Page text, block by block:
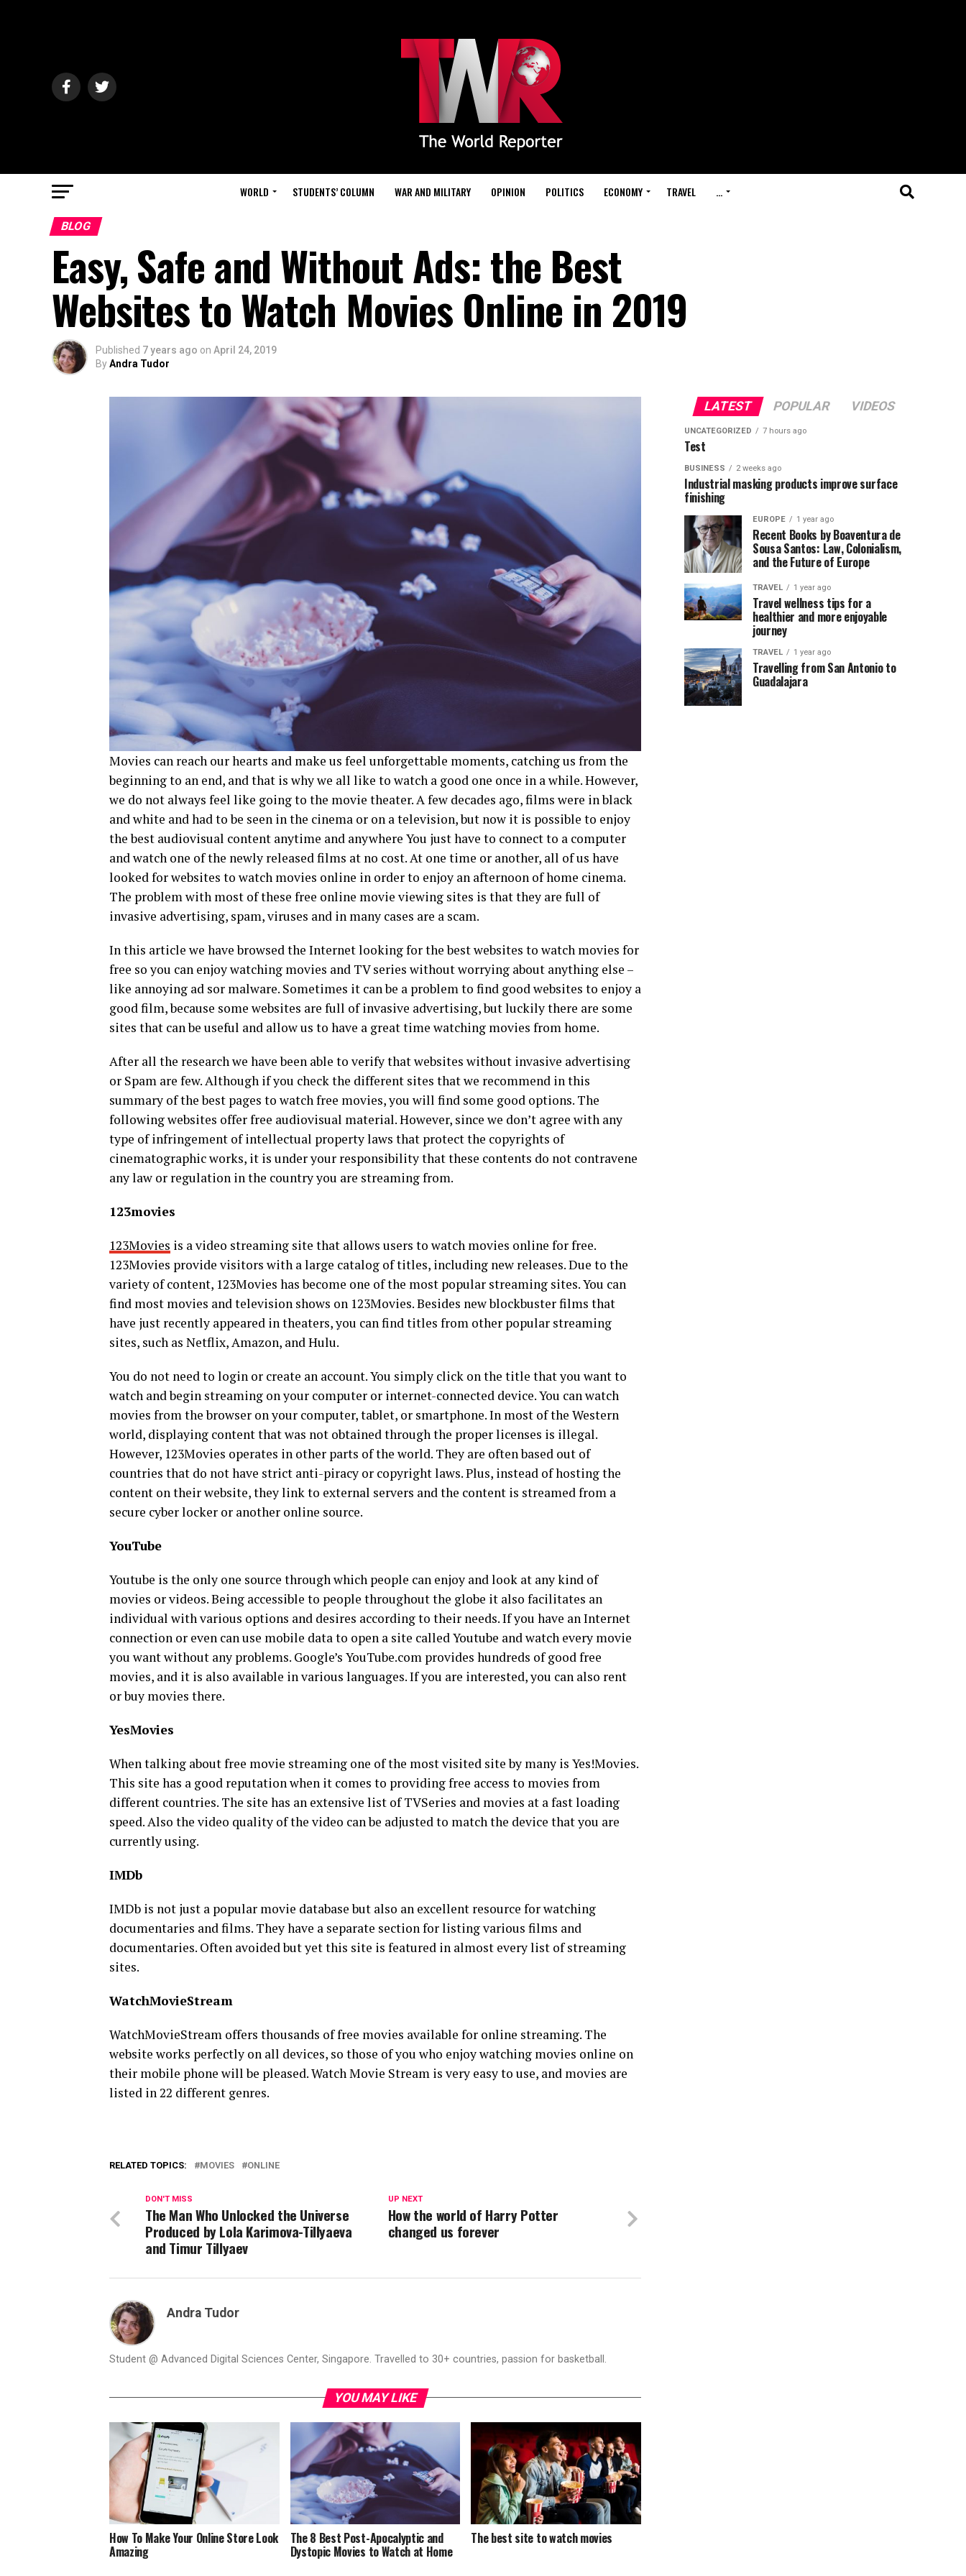
WORLD STUDENTS’ COLUMN WAR AND MILITARY OPINION POLITICS ECONOMY TRAVEL …
BLOG
Easy, Safe and Without Ads: the Best
Websites to Watch Movies Online in 2019
Published 7 years ago on April 24, 2019
ByAndra Tudor
Movies can reach our hearts and make us feel unforgettable moments, catching us from the
beginning to an end, and that is why we all like to watch a good one once in a while. However,
we do not always feel like going to the movie theater. A few decades ago, films were in black
and white and had to be seen in the cinema or on a television, but now it is possible to enjoy
the best audiovisual content anytime and anywhere You just have to connect to a computer
and watch one of the newly released films at no cost. At one time or another, all of us have
looked for websites to watch movies online in order to enjoy an afternoon of home cinema.
The problem with most of these free online movie viewing sites is that they are full of
invasive advertising, spam, viruses and in many cases are a scam.
In this article we have browsed the Internet looking for the best websites to watch movies for
free so you can enjoy watching movies and TV series without worrying about anything else –
like annoying ad sor malware. Sometimes it can be a problem to find good websites to enjoy a
good film, because some websites are full of invasive advertising, but luckily there are some
sites that can be useful and allow us to have a great time watching movies from home.
After all the research we have been able to verify that websites without invasive advertising
or Spam are few. Although if you check the different sites that we recommend in this
summary of the best pages to watch free movies, you will find some good options. The
following websites offer free audiovisual material. However, since we don’t agree with any
type of infringement of intellectual property laws that protect the copyrights of
cinematographic works, it is under your responsibility that these contents do not contravene
any law or regulation in the country you are streaming from.
123movies
123Movies is a video streaming site that allows users to watch movies online for free.
123Movies provide visitors with a large catalog of titles, including new releases. Due to the
variety of content, 123Movies has become one of the most popular streaming sites. You can
find most movies and television shows on 123Movies. Besides new blockbuster films that
have just recently appeared in theaters, you can find titles from other popular streaming
sites, such as Netflix, Amazon, and Hulu.
You do not need to login or create an account. You simply click on the title that you want to
watch and begin streaming on your computer or internet-connected device. You can watch
movies from the browser on your computer, tablet, or smartphone. In most of the Western
world, displaying content that was not obtained through the proper licenses is illegal.
However, 123Movies operates in other parts of the world. They are often based out of
countries that do not have strict anti-piracy or copyright laws. Plus, instead of hosting the
content on their website, they link to external servers and the content is streamed from a
secure cyber locker or another online source.
YouTube
Youtube is the only one source through which people can enjoy and look at any kind of
movies or videos. Being accessible to people throughout the globe it also facilitates an
individual with various options and desires according to their needs. If you have an Internet
connection or even can use mobile data to open a site called Youtube and watch every movie
you want without any problems. Google’s YouTube.com provides hundreds of good free
movies, and it is also available in various languages. If you are interested, you can also rent
or buy movies there.
YesMovies
When talking about free movie streaming one of the most visited site by many is Yes!Movies.
This site has a good reputation when it comes to providing free access to movies from
different countries. The site has an extensive list of TVSeries and movies at a fast loading
speed. Also the video quality of the video can be adjusted to match the device that you are
currently using.
IMDb
IMDb is not just a popular movie database but also an excellent resource for watching
documentaries and films. They have a separate section for listing various films and
documentaries. Often avoided but yet this site is featured in almost every list of streaming
sites.
WatchMovieStream
WatchMovieStream offers thousands of free movies available for online streaming. The
website works perfectly on all devices, so those of you who enjoy watching movies online on
their mobile phone will be pleased. Watch Movie Stream is very easy to use, and movies are
listed in 22 different genres.
RELATED TOPICS: MOVIES ONLINE
UP NEXT
How the world of Harry Potter
changed us forever
DON'T MISS
The Man Who Unlocked the Universe
Produced by Lola Karimova-Tillyaeva
and Timur Tillyaev
Andra Tudor
Student @ Advanced Digital Sciences Center, Singapore. Travelled to 30+ countries, passion for basketball.
YOU MAY LIKE
How To Make Your Online Store Look
Amazing
The 8 Best Post-Apocalyptic and
Dystopic Movies to Watch at Home
The best site to watch movies
LATEST POPULAR VIDEOS
UNCATEGORIZED 7 hours ago
Test
BUSINESS 2 weeks ago
Industrial masking products improve surface
finishing
EUROPE 1 year ago
Recent Books by Boaventura de
Sousa Santos: Law, Colonialism,
and the Future of Europe
TRAVEL 1 year ago
Travel wellness tips for a
healthier and more enjoyable
journey
TRAVEL 1 year ago
Travelling from San Antonio to
Guadalajara